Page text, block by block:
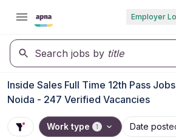
Employer
Search jobs by title
Inside Sales Full Time 12th Pass
Noida - 247 Verified Vacancies
Work type 1 Date